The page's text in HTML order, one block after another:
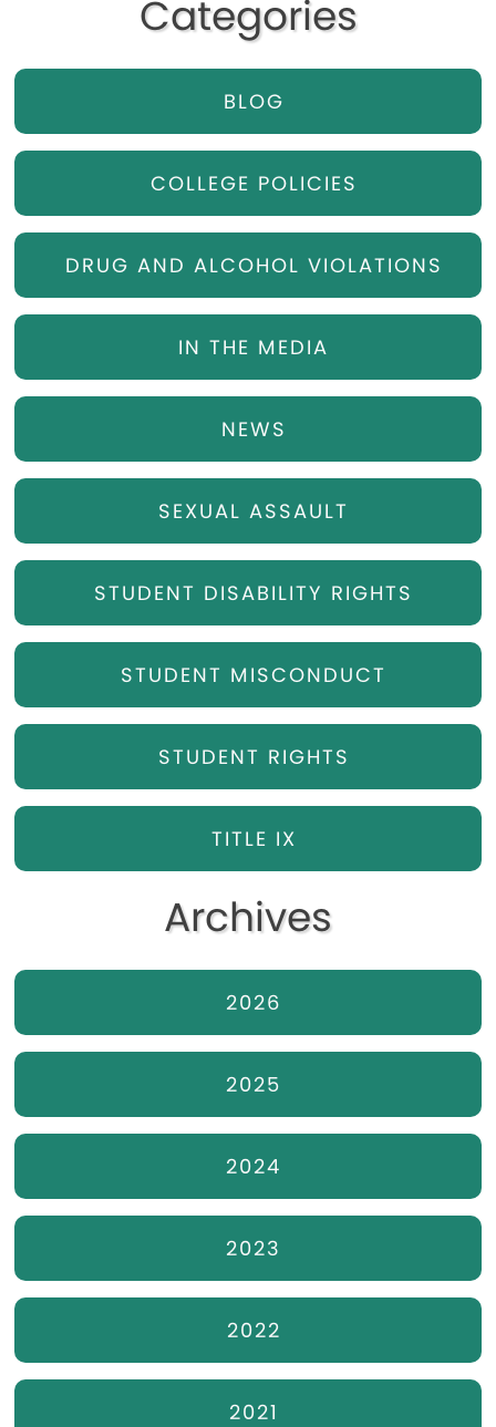
Categories
BLOG
COLLEGE POLICIES
DRUG AND ALCOHOL VIOLATIONS
IN THE MEDIA
NEWS
SEXUAL ASSAULT
STUDENT DISABILITY RIGHTS
STUDENT MISCONDUCT
STUDENT RIGHTS
TITLE IX
Archives
2026
2025
2024
2023
2022
2021